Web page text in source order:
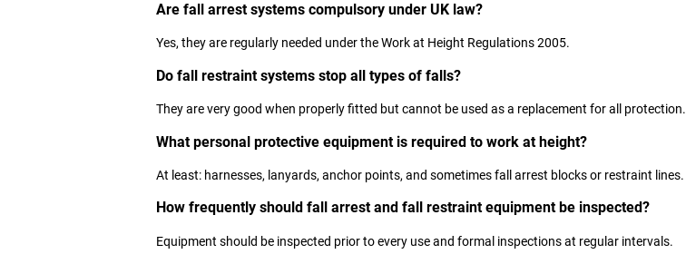
Are fall arrest systems compulsory under UK law?
Yes, they are regularly needed under the Work at Height Regulations 2005.
Do fall restraint systems stop all types of falls?
They are very good when properly fitted but cannot be used as a replacement for all protection.
What personal protective equipment is required to work at height?
At least: harnesses, lanyards, anchor points, and sometimes fall arrest blocks or restraint lines.
How frequently should fall arrest and fall restraint equipment be inspected?
Equipment should be inspected prior to every use and formal inspections at regular intervals.